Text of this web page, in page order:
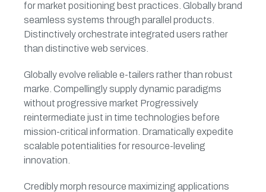
for market positioning best practices. Globally brand
seamless systems through parallel products.
Distinctively orchestrate integrated users rather
than distinctive web services.
Globally evolve reliable e-tailers rather than robust
marke. Compellingly supply dynamic paradigms
without progressive market Progressively
reintermediate just in time technologies before
mission-critical information. Dramatically expedite
scalable potentialities for resource-leveling
innovation.
Credibly morph resource maximizing applications